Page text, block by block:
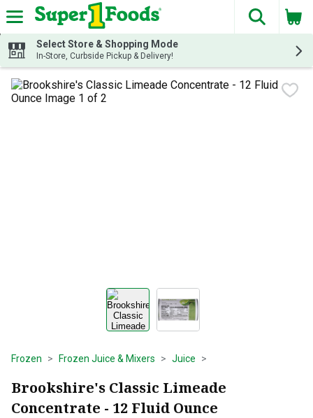
Skip header to page content
The
Select Store & Shopping Mode
In-Store, Curbside Pickup & Delivery!
Frozen Frozen Juice & Mixers Juice
Brookshire's Classic Limeade
Concentrate - 12 Fluid Ounce